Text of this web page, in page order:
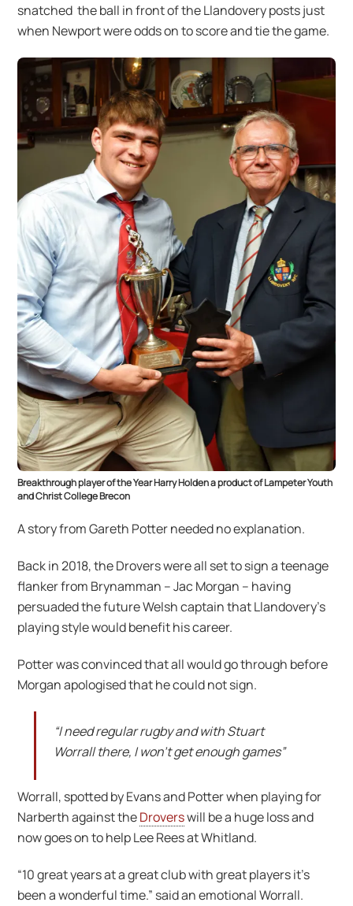
snatched the ball in front of the Llandovery posts just
when Newport were odds on to score and tie the game.
Breakthrough player of the Year Harry Holden a product of Lampeter Youth
and Christ College Brecon
A story from Gareth Potter needed no explanation.
Back in 2018, the Drovers were all set to sign a teenage
flanker from Brynamman – Jac Morgan – having
persuaded the future Welsh captain that Llandovery’s
playing style would benefit his career.
Potter was convinced that all would go through before
Morgan apologised that he could not sign.
“I need regular rugby and with Stuart
Worrall there, I won’t get enough games”
Worrall, spotted by Evans and Potter when playing for
Narberth against theDroverswill be a huge loss and
now goes on to help Lee Rees at Whitland.
“10 great years at a great club with great players it’s
been a wonderful time.” said an emotional Worrall.